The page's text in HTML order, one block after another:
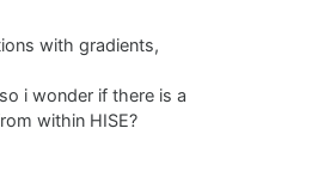
with gradients,
i wonder if there is a
within HISE?